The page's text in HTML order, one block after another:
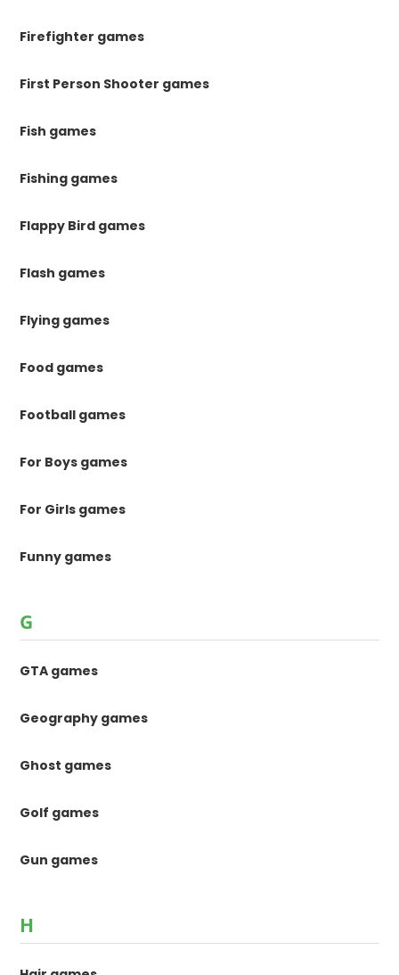
Firefighter games
First Person Shooter games
Fish games
Fishing games
Flappy Bird games
Flash games
Flying games
Food games
Football games
For Boys games
For Girls games
Funny games
G
GTA games
Geography games
Ghost games
Golf games
Gun games
H